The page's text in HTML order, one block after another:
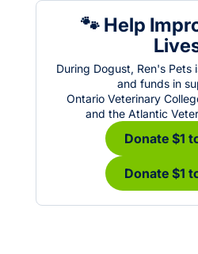
🐾 Help
During Dogust, Ren's Pets
and funds in
Ontario Veterinary
and the Atlantic
Donate $1
Donate $1